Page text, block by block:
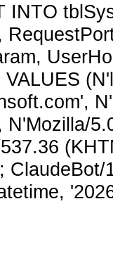
INTO
N'Mozilla/